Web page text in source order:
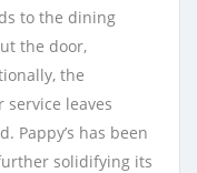
to the dining
the door,
the
service leaves
Pappy’s has been
solidifying its